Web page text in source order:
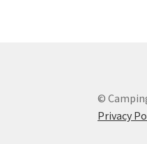
©
Privacy